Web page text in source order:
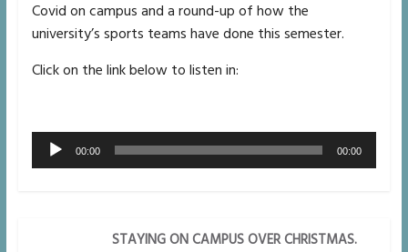
Covid on campus and a round-up of how the
university’s sports teams have done this semester.
Click on the link below to listen in:
Audio
Player
00:00 00:00
STAYING ON CAMPUS OVER CHRISTMAS.